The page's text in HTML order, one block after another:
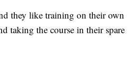
they like training on their own
taking the course in their spare